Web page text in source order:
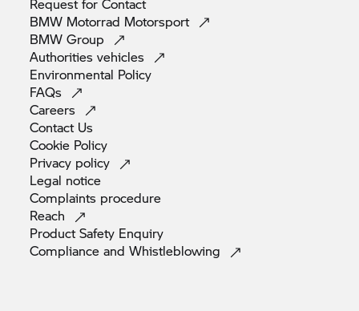
Request forContact
BMW Motorrad Motorsport
BMWGroup
Authoritiesvehicles
Environmental Policy
FAQs
Careers
Contact Us
Cookie Policy
Privacy policy
Legal notice
Complaints procedure
Reach
Product Safety Enquiry
Compliance andWhistleblowing